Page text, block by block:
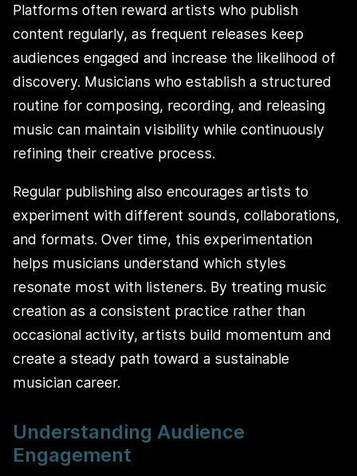
Platforms often reward artists who publish
content regularly, as frequent releases keep
audiences engaged and increase the likelihood of
discovery. Musicians who establish a structured
routine for composing, recording, and releasing
music can maintain visibility while continuously
refining their creative process.
Regular publishing also encourages artists to
experiment with different sounds, collaborations,
and formats. Over time, this experimentation
helps musicians understand which styles
resonate most with listeners. By treating music
creation as a consistent practice rather than
occasional activity, artists build momentum and
create a steady path toward a sustainable
musician career.
Understanding Audience
Engagement